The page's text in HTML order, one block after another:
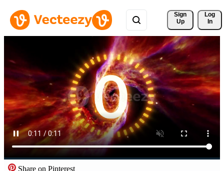
Sign
Up
Log
In
Share on Pinterest